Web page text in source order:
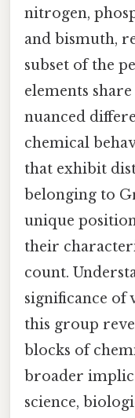
nitrogen,
and bismuth,
subset of the
elements
nuanced
chemical
that exhibit
belonging to
unique
their
count.
significance of
this group
blocks of
broader
science,